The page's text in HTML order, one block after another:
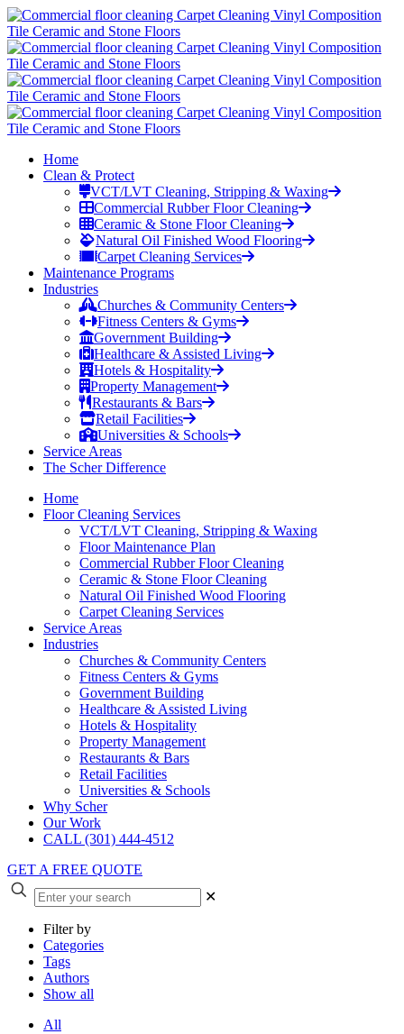
Home
Clean & Protect
VCT/LVT Cleaning, Stripping & Waxing
Commercial Rubber Floor Cleaning
Ceramic & Stone Floor Cleaning
Natural Oil Finished Wood Flooring
Carpet Cleaning Services
Maintenance Programs
Industries
Churches & Community Centers
Fitness Centers & Gyms
Government Building
Healthcare & Assisted Living
Hotels & Hospitality
Property Management
Restaurants & Bars
Retail Facilities
Universities & Schools
Service Areas
The Scher Difference
Home
Floor Cleaning Services
VCT/LVT Cleaning, Stripping & Waxing
Floor Maintenance Plan
Commercial Rubber Floor Cleaning
Ceramic & Stone Floor Cleaning
Natural Oil Finished Wood Flooring
Carpet Cleaning Services
Service Areas
Industries
Churches & Community Centers
Fitness Centers & Gyms
Government Building
Healthcare & Assisted Living
Hotels & Hospitality
Property Management
Restaurants & Bars
Retail Facilities
Universities & Schools
Why Scher
Our Work
CALL (301) 444-4512
GET A FREE QUOTE
✕
Filter by
Categories
Tags
Authors
Show all
All